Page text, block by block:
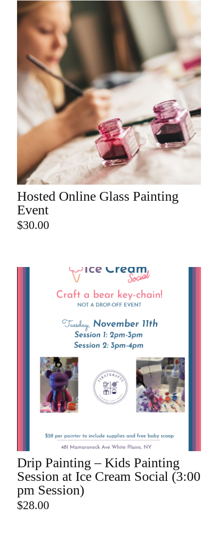
Hosted Online Glass Painting
Event
$30.00
ADD TO CART
Drip Painting – Kids Painting
Session at Ice Cream Social (3:00
pm Session)
$28.00
ADD TO CART